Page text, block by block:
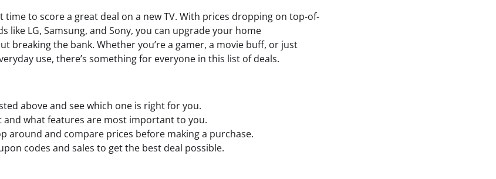
time to score a great deal on a new TV. With prices dropping on top-of-
like LG, Samsung, and Sony, you can upgrade your home
breaking the bank. Whether you’re a gamer, a movie buff, or just
use, there’s something for everyone in this list of deals.
above and see which one is right for you.
and what features are most important to you.
around and compare prices before making a purchase.
codes and sales to get the best deal possible.